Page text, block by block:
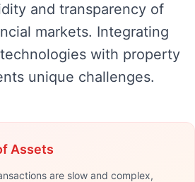
and transparency of
markets. Integrating
with property
unique challenges.
Assets
are slow and complex,